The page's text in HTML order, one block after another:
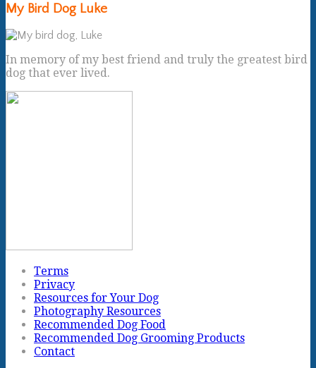
My Bird Dog Luke
In memory of my best friend and truly the greatest bird
dog that ever lived.
Terms
Privacy
Resources for Your Dog
Photography Resources
Recommended Dog Food
Recommended Dog Grooming Products
Contact